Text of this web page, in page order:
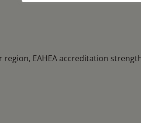
region, EAHEA accreditation